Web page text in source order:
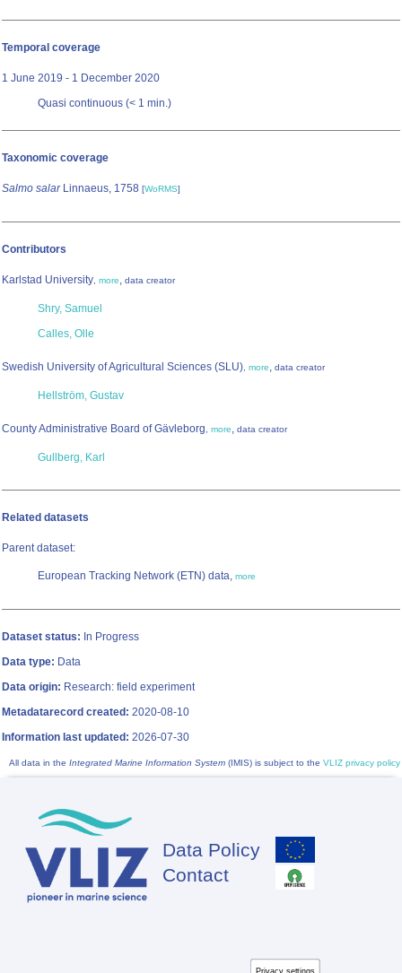
Temporal coverage
1 June 2019 - 1 December 2020
Quasi continuous (< 1 min.)
Taxonomic coverage
Salmo salarLinnaeus, 1758 [WoRMS]
Contributors
Karlstad University, more, data creator
Shry, Samuel
Calles, Olle
Swedish University of Agricultural Sciences (SLU), more, data creator
Hellström, Gustav
County Administrative Board of Gävleborg, more, data creator
Gullberg, Karl
Related datasets
Parent dataset:
European Tracking Network (ETN) data, more
Dataset status: In Progress
Data type: Data
Data origin: Research: field experiment
Metadatarecord created: 2020-08-10
Information last updated: 2026-07-30
All data in the Integrated Marine Information System (IMIS) is subject to the VLIZ privacy policy
Footer
Data Policy
Contact
Privacy settings